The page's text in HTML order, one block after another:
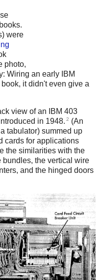
were
photo,
Wiring an early IBM
it didn't even give a
view of an IBM 403
in 1948. 2 (An
tabulator) summed up
cards for applications
the similarities with the
bundles, the vertical wire
and the hinged doors